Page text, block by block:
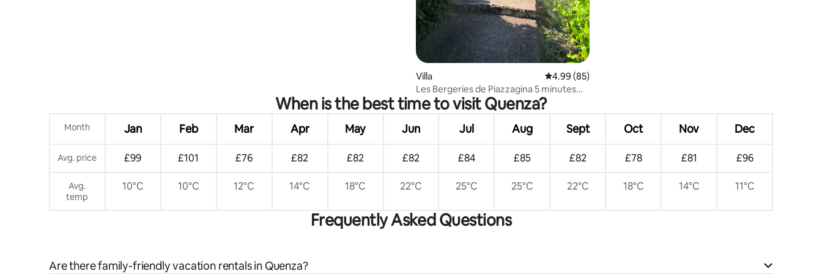
Villa 4.99 out of 5 average rating, 85 reviews
4.99 (85)
Les Bergeries de Piazzagina 5 minutes
from the sea
When is the best time to visit Quenza?
Month Jan Feb Mar Apr May Jun Jul Aug Sept Oct Nov Dec
Avg. price £99 £101 £76 £82 £82 £82 £84 £85 £82 £78 £81 £96
Avg.
temp
10°C 10°C 12°C 14°C 18°C 22°C 25°C 25°C 22°C 18°C 14°C 11°C
Frequently Asked Questions
Are there family-friendly vacation rentals in Quenza?